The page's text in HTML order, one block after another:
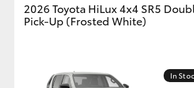
2026 Toyota HiLux 4x4 SR5
Pick-Up (Frosted White)
In